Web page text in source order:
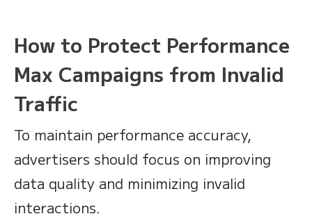
How to Protect Performance
Max Campaigns from Invalid
Traffic
To maintain performance accuracy,
advertisers should focus on improving
data quality and minimizing invalid
interactions.